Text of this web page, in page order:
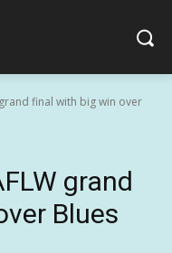
final with big win over
grand
Blues